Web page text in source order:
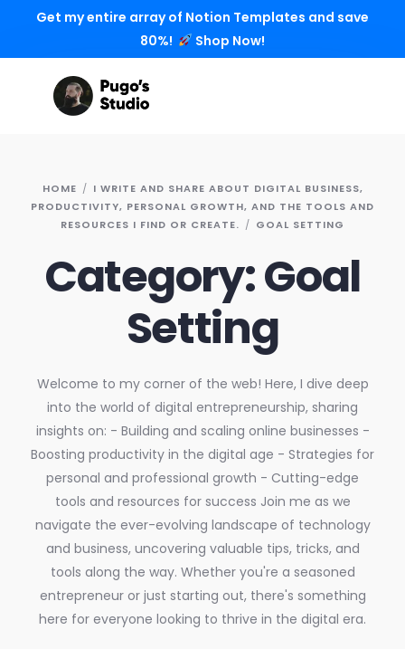
Get my entire array of Notion Templates and save
80%!
Shop Now!
HOME
I WRITE AND SHARE ABOUT DIGITAL BUSINESS,
PRODUCTIVITY, PERSONAL GROWTH, AND THE TOOLS AND
RESOURCES I FIND OR CREATE.
GOAL SETTING
Category:Goal
Setting
Welcome to my corner of the web! Here, I dive deep
into the world of digital entrepreneurship, sharing
insights on: - Building and scaling online businesses -
Boosting productivity in the digital age - Strategies for
personal and professional growth - Cutting-edge
tools and resources for success Join me as we
navigate the ever-evolving landscape of technology
and business, uncovering valuable tips, tricks, and
tools along the way. Whether you're a seasoned
entrepreneur or just starting out, there's something
here for everyone looking to thrive in the digital era.